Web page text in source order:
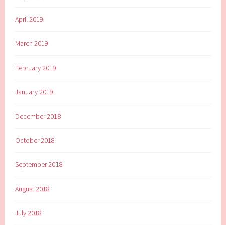
April 2019
March 2019
February 2019
January 2019
December 2018
October 2018
September 2018
August 2018
July 2018